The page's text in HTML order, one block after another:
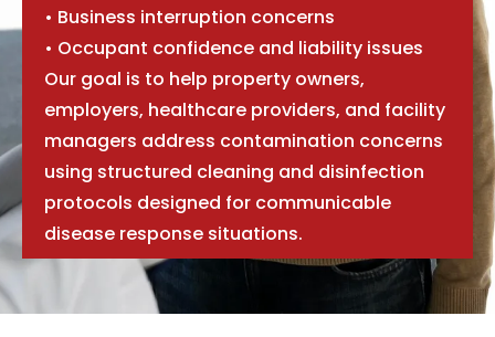
• Business interruption concerns
• Occupant confidence and liability issues
Our goal is to help property owners,
employers, healthcare providers, and facility
managers address contamination concerns
using structured cleaning and disinfection
protocols designed for communicable
disease response situations.